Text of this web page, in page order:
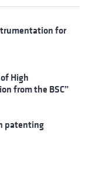
for
High
from the BSC”
patenting